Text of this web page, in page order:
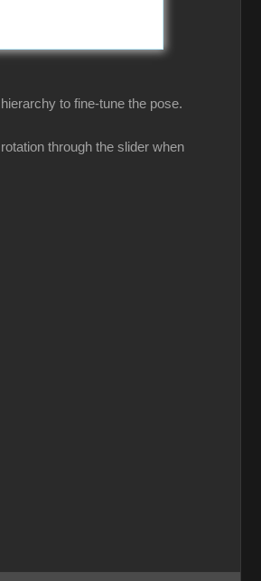
to fine-tune the pose.
through the slider when